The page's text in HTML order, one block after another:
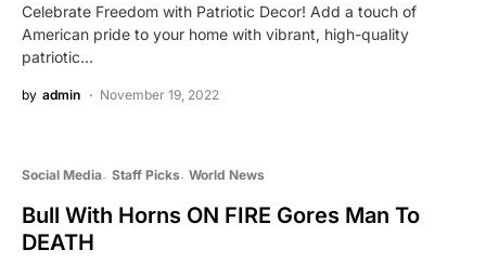
Celebrate Freedom with Patriotic Decor! Add a touch of
American pride to your home with vibrant, high-quality
patriotic…
by admin November 19, 2022
Social Media Staff Picks World News
Bull With Horns ON FIRE Gores Man To
DEATH